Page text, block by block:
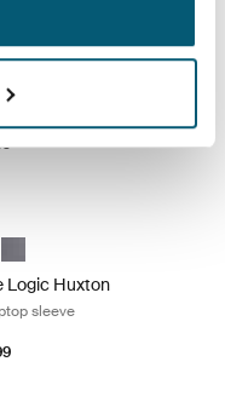
Black
Black (selected)
Huxton 13.3" laptop
Logic Huxton 13.3" Laptop
sleeve
Graphite (selected)
Logic Huxton 14" Laptop
Case Logic Huxton 14"
Logic Huxton
sleeve